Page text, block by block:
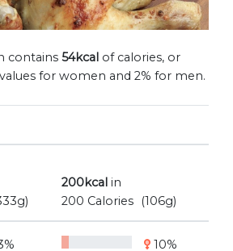
contains 54kcal of calories, or
for women and 2% for men.
200kcal in
200 Calories
(106g)
10%